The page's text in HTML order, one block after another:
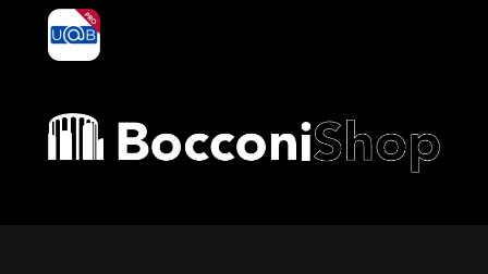
yoU@B
Bocconi shop